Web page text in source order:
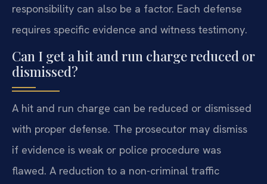
responsibility can also be a factor. Each defense
requires specific evidence and witness testimony.
Can I get a hit and run charge reduced or
dismissed?
A hit and run charge can be reduced or dismissed
with proper defense. The prosecutor may dismiss
if evidence is weak or police procedure was
flawed. A reduction to a non-criminal traffic